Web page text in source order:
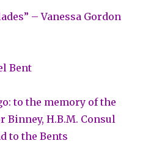
– Vanessa Gordon
Bent
to the memory of the
H.B.M. Consul
to the Bents